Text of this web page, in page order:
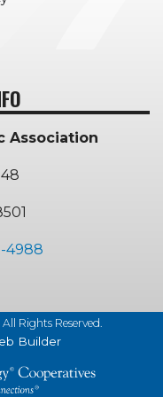
Association
4988
Rights Reserved.
Builder